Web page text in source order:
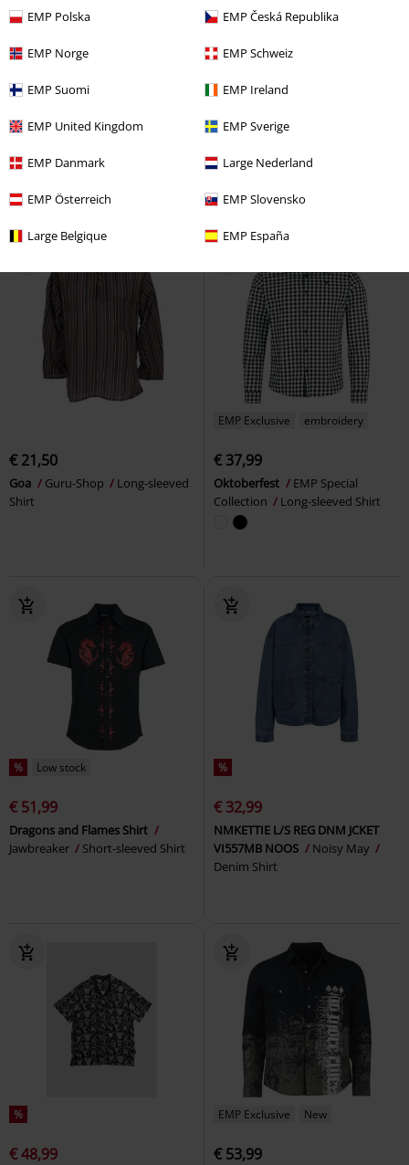
EMP Polska EMP Česká Republika
EMP Norge EMP Schweiz
EMP Suomi EMP Ireland
EMP United Kingdom EMP Sverige
EMP Danmark Large Nederland
EMP Österreich EMP Slovensko
Large Belgique EMP España
US Long-Sleeved Shirt
Brandit
Long-sleeved Shirt
Gothabilly III - Lucifers Roller Club
Shirt
Shirt
€ 21,50
Goa Guru-Shop
Long-sleeved
Shirt
EMP Exclusive embroidery
€ 37,99
Oktoberfest
EMP Special
Collection
Long-sleeved Shirt
% Low stock
€ 51,99
Dragons and Flames Shirt
Jawbreaker
Short-sleeved Shirt
%
€ 32,99
NMKETTIE L/S REG DNM JCKET
VI557MB NOOS
Noisy May
Denim Shirt
%
€ 48,99
EMP Exclusive New
€ 53,99